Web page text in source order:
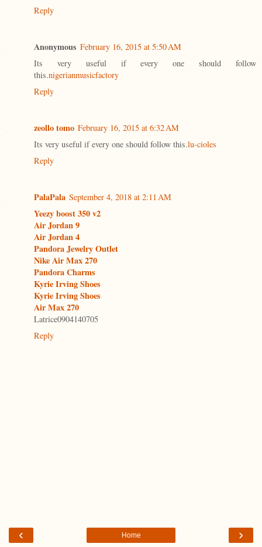
Reply
Anonymous February 16, 2015 at 5:50 AM
Its very useful if every one should follow
this.nigerianmusicfactory
Reply
zeollo tomo February 16, 2015 at 6:32 AM
Its very useful if every one should follow this.lu-cioles
Reply
PalaPala September 4, 2018 at 2:11 AM
Yeezy boost 350 v2
Air Jordan 9
Air Jordan 4
Pandora Jewelry Outlet
Nike Air Max 270
Pandora Charms
Kyrie Irving Shoes
Kyrie Irving Shoes
Air Max 270
Latrice0904140705
Reply
‹ ›
Home